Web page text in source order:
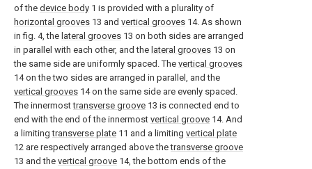
of the device body 1 is provided with a plurality of
horizontal grooves 13 and vertical grooves 14. As shown
in fig. 4, the lateral grooves 13 on both sides are arranged
in parallel with each other, and the lateral grooves 13 on
the same side are uniformly spaced. The vertical grooves
14 on the two sides are arranged in parallel, and the
vertical grooves 14 on the same side are evenly spaced.
The innermosttransverse groove 13 is connected end to
end with the end of the innermost vertical groove 14. And
a limitingtransverse plate 11 and a limiting vertical plate
12 are respectively arranged above thetransverse groove
13 and the vertical groove 14, the bottom ends of the